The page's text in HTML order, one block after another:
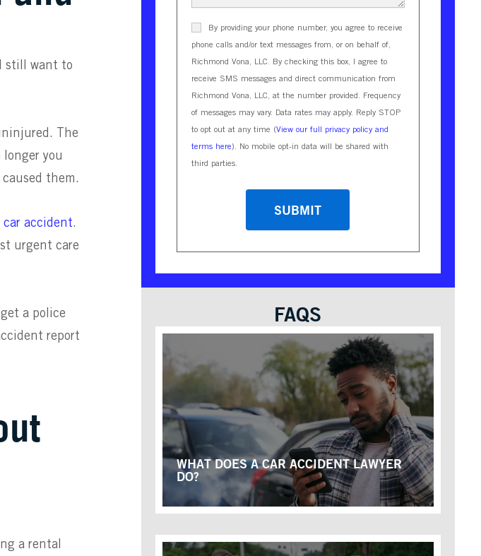
still want to
The
you
them.
car accident.
urgent care
a police
report
a rental
By providing your phone number, you agree to receive
phone calls and/or text messages from, or on behalf of,
Richmond Vona, LLC. By checking this box, I agree to
receive SMS messages and direct communication from
Richmond Vona, LLC, at the number provided. Frequency
of messages may vary. Data rates may apply. Reply STOP
to opt out at any time (View our full privacy policy and
terms here). No mobile opt-in data will be shared with
third parties.
FAQS
WHAT DOES A CAR ACCIDENT LAWYER
DO?